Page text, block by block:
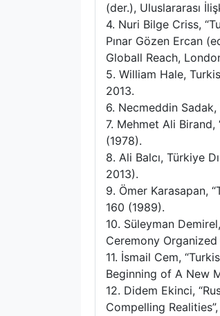
(der.), Uluslararası
4. Nuri Bilge Criss,
Pınar Gözen Ercan
Globall Reach,
5. William Hale,
2013.
6. Necmeddin
7. Mehmet Ali
(1978).
8. Ali Balcı, Türkiye
2013).
9. Ömer Karasapan,
160 (1989).
10. Süleyman
Ceremony
11. İsmail Cem,
Beginning of A New
12. Didem Ekinci,
Compelling